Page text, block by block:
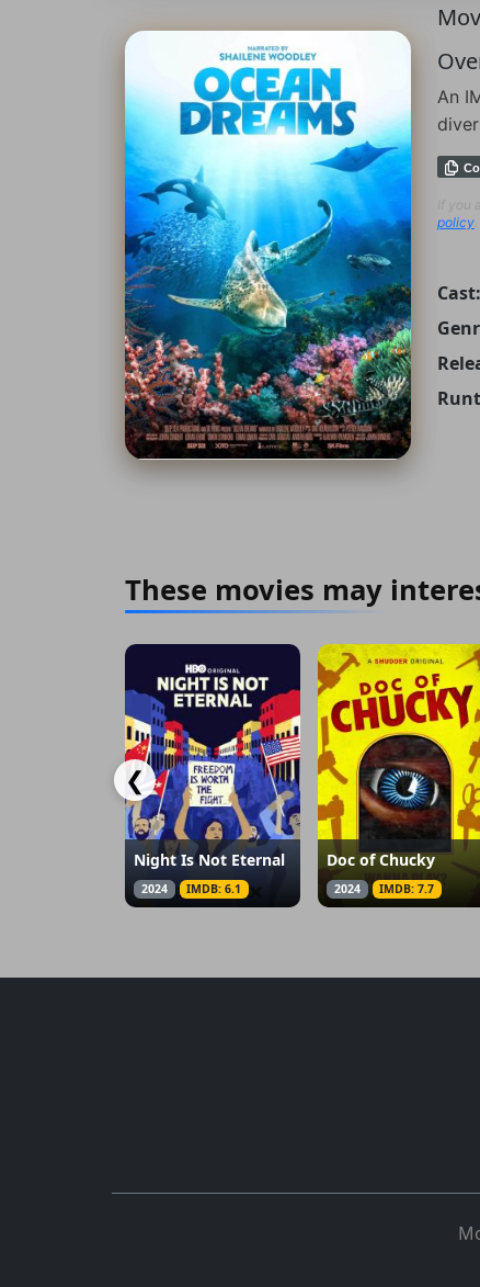
An
If
policy
Cast:
These movies may
❮
Night Is Not Eternal
2024 IMDB: 6.1
Doc of Chucky
2024 IMDB: 7.7